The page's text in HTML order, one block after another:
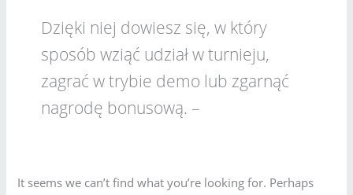
Dzięki niej dowiesz się, w który
sposób wziąć udział w turnieju,
zagrać w trybie demo lub zgarnąć
nagrodę bonusową. –
It seems we can’t find what you’re looking for. Perhaps